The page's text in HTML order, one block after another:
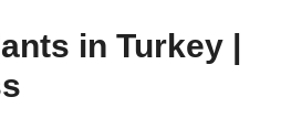
in Turkey |